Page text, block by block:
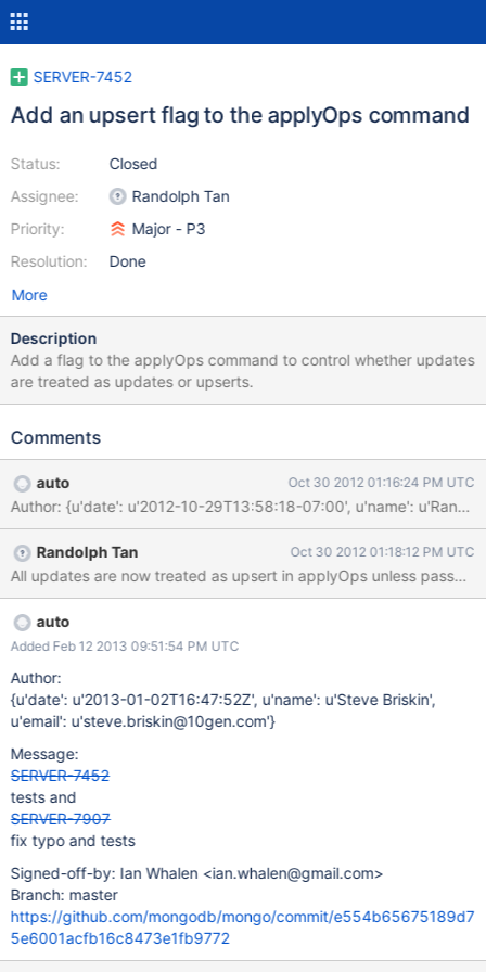
SERVER-7452
Add an upsert flag to the applyOps command
Status:
Assignee:
Priority:
Resolution:
Closed
Randolph Tan
Major - P3
Done
More
Description
Add a flag to the applyOps command to control whether updates
are treated as updates or upserts.
Comments
auto Oct 30 2012 01:16:24 PM UTC
Author: {u'date': u'2012-10-29T13:58:18-07:00', u'name':
Randolph Tan Oct 30 2012 01:18:12 PM UTC
auto
Added Feb 12 2013 09:51:54 PM UTC
Author:
{u'date': u'2013-01-02T16:47:52Z', u'name': u'Steve Briskin',
u'email': u'steve.briskin@10gen.com'}
Message:
SERVER-7452
tests and
SERVER-7907
fix typo and tests
Signed-off-by: Ian Whalen <ian.whalen@gmail.com>
Branch: master
https://github.com/mongodb/mongo/commit/e554b65675189d7
5e6001acfb16c8473e1fb9772